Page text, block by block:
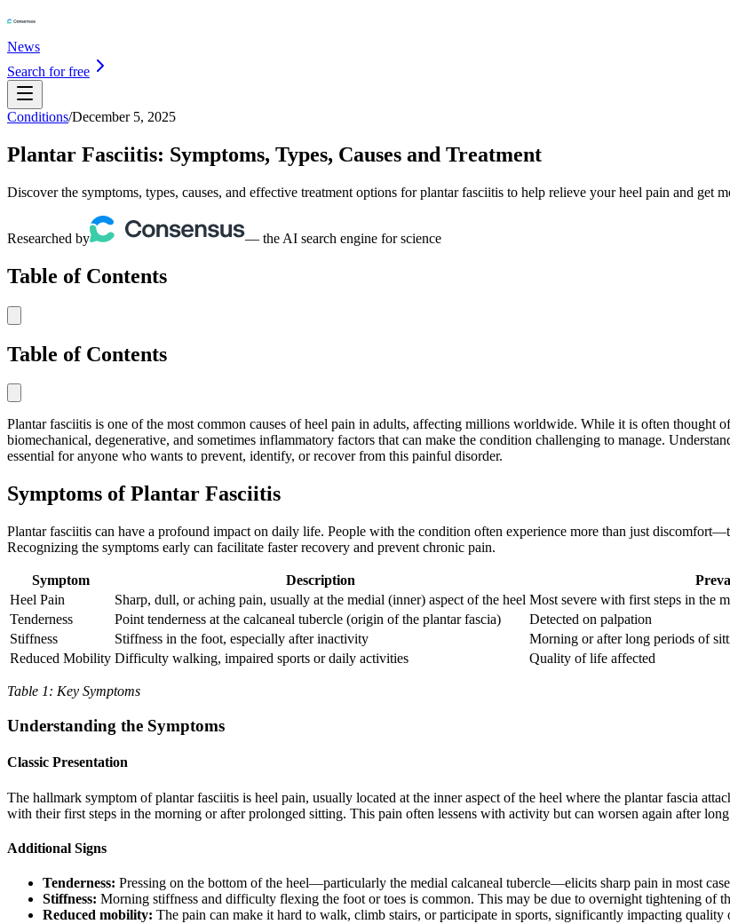
News
Search for free
Conditions/December 5, 2025
Plantar Fasciitis: Symptoms, Types, Causes and Treatment
Discover the symptoms, types, causes, and effective treatment options for plantar fasciitis to help relieve your heel pain and get
Researched by — the AI search engine for science
Table of Contents
Table of Contents
Plantar fasciitis is one of the most common causes of heel pain in adults, affecting millions worldwide. While it is often thought
biomechanical, degenerative, and sometimes inflammatory factors that can make the condition challenging to manage.
essential for anyone who wants to prevent, identify, or recover from this painful disorder.
Symptoms of Plantar Fasciitis
Plantar fasciitis can have a profound impact on daily life. People with the condition often experience more than just
Recognizing the symptoms early can facilitate faster recovery and prevent chronic pain.
Symptom Description
Heel Pain
Sharp, dull, or aching pain, usually at the medial (inner) aspect of the heel Most severe with first steps in the
Tenderness
Point tenderness at the calcaneal tubercle (origin of the plantar fascia) Detected on palpation
Stiffness
Stiffness in the foot, especially after inactivity Morning or after long periods of
Reduced Mobility Difficulty walking, impaired sports or daily activities Quality of life affected
Table 1: Key Symptoms
Understanding the Symptoms
Classic Presentation
The hallmark symptom of plantar fasciitis is heel pain, usually located at the inner aspect of the heel where the plantar fascia
with their first steps in the morning or after prolonged sitting. This pain often lessens with activity but can worsen again after
Additional Signs
Tenderness: Pressing on the bottom of the heel—particularly the medial calcaneal tubercle—elicits sharp pain in most
Stiffness: Morning stiffness and difficulty flexing the foot or toes is common. This may be due to overnight tightening of
Reduced mobility: The pain can make it hard to walk, climb stairs, or participate in sports, significantly impacting quality